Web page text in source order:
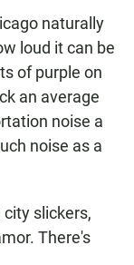
naturally
loud it can be
of purple on
an average
noise a
noise as a
city slickers,
There's